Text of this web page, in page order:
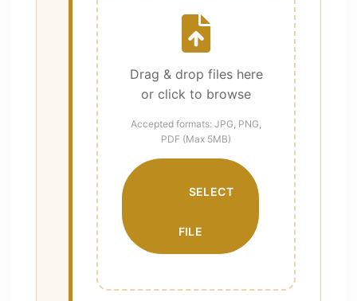
Drag & drop files here
or click to browse
Accepted formats: JPG, PNG,
PDF (Max 5MB)
SELECT
FILE